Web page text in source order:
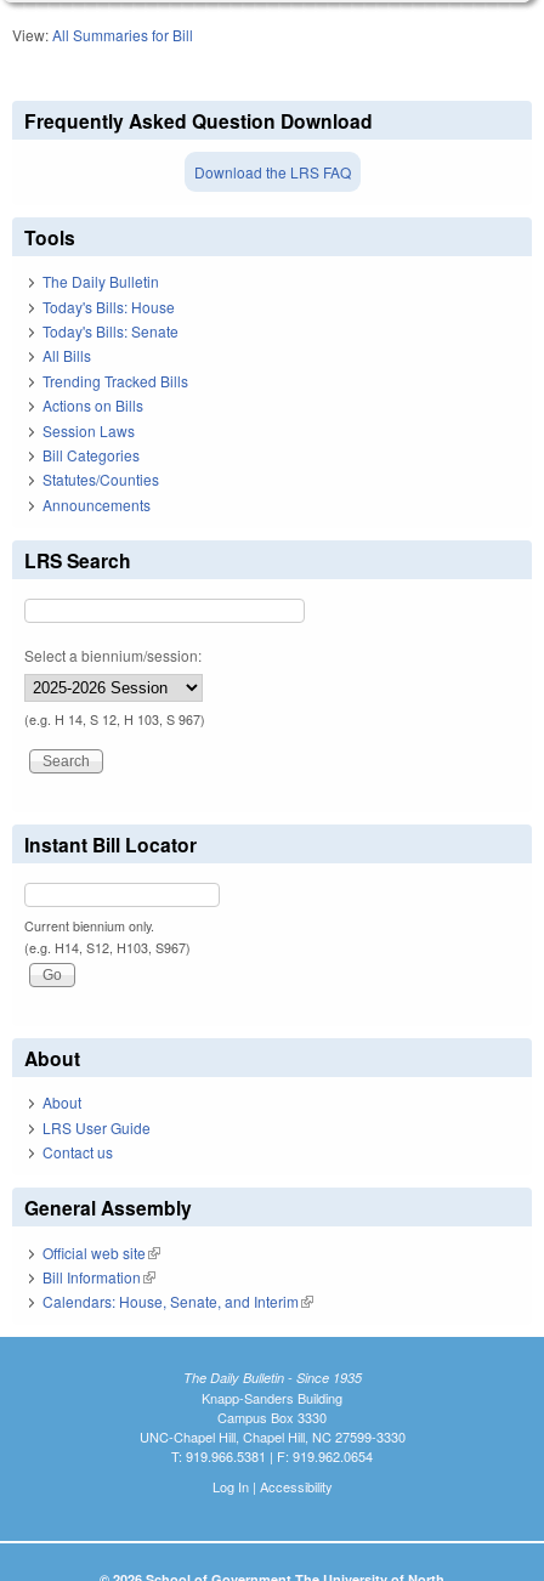
View:All Summaries for Bill
Frequently Asked Question Download
Download the LRS FAQ
Tools
The Daily Bulletin
Today's Bills: House
Today's Bills: Senate
All Bills
Trending Tracked Bills
Actions on Bills
Session Laws
Bill Categories
Statutes/Counties
Announcements
LRS Search
Select a biennium/session:
(e.g. H 14, S 12, H 103, S 967)
Instant Bill Locator
Current biennium only.
(e.g. H14, S12, H103, S967)
About
About
LRS User Guide
Contact us
General Assembly
Official web site(link is external)
Bill Information(link is external)
Calendars: House, Senate, and Interim(link is external)
The Daily Bulletin - Since 1935
Knapp-Sanders Building
Campus Box 3330
UNC-Chapel Hill, Chapel Hill, NC 27599-3330
T: 919.966.5381 | F: 919.962.0654
Log In| Accessibility